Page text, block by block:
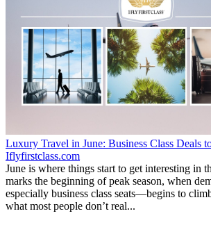
Luxury Travel in June: Business Class Deals
Iflyfirstclass.com
June is where things start to get interesting in
marks the beginning of peak season, when
especially business class seats—begins to
what most people don’t real...